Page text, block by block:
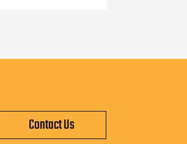
Contact Us